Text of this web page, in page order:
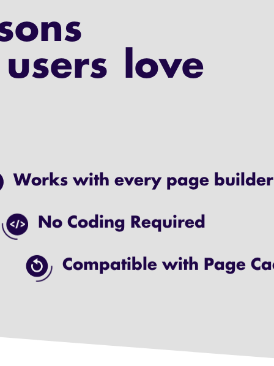
love
Works with every page builder
No Coding Required
Compatible with Page